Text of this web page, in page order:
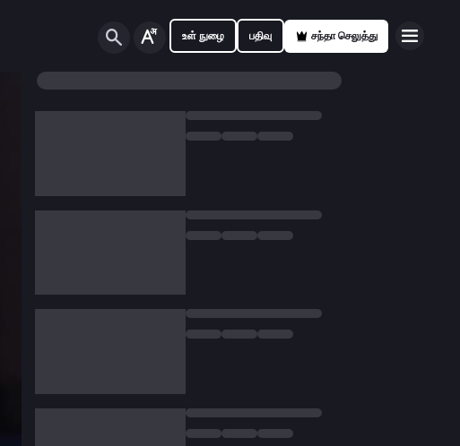
உள் நுழை பதிவு சந்தா செலுத்து